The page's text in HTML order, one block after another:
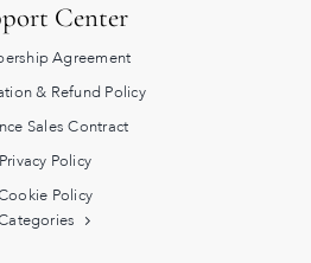
Center
Agreement
& Refund Policy
Sales Contract
Privacy Policy
Policy